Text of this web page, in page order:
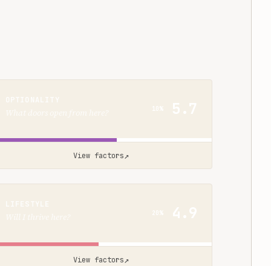
10% 5.7
View factors↗
20% 4.9
View factors↗